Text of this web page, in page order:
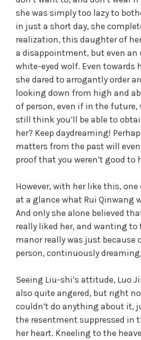
y
V
i
d
e
o
she was simply too lazy to
in just a short day, she
realization, this daughter of
a disappointment, but even
white-eyed wolf. Even towards
she dared to arrogantly order
looking down from high and
of person, even if in the future,
still think you’ll be able to
her? Keep daydreaming!
matters from the past will
proof that you weren’t good to
However, with her like this,
at a glance what Rui Qinwang
And only she alone believed
really liked her, and wanting
manor really was just because
person, continuously
Seeing Liu-shi’s attitude, Luo
also quite angered, but right
couldn’t do anything about it,
the resentment suppressed in
her heart. Kneeling to the